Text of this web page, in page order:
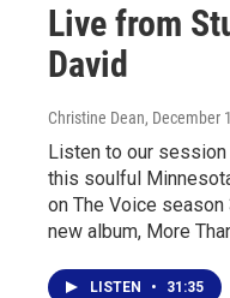
Live from
David
Christine Dean, December
Listen to our
this soulful
on The Voice
new album, More
LISTEN • 31:35